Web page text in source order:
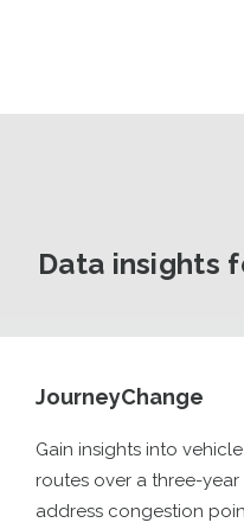
Data insights
JourneyChange
Gain insights into
routes over a three-
address congestion